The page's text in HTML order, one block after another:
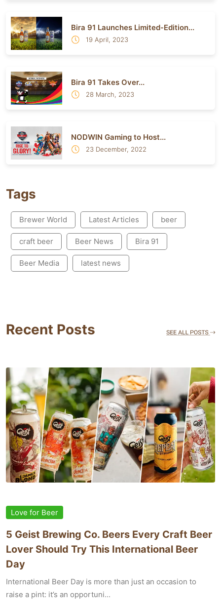
Bira 91 Launches Limited-Edition...
19 April, 2023
Bira 91 Takes Over...
28 March, 2023
NODWIN Gaming to Host...
23 December, 2022
Tags
Brewer World Latest Articles beer
craft beer Beer News Bira 91
Beer Media latest news
Recent Posts
Love for Beer
5 Geist Brewing Co. Beers Every Craft Beer
Lover Should Try This International Beer
Day
International Beer Day is more than just an occasion to
raise a pint: it’s an opportuni...